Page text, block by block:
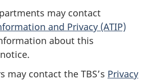
may contact
and Privacy (ATIP)
about this
may contact the TBS’s Privacy